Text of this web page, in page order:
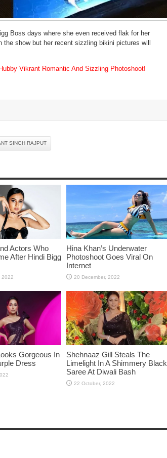
Boss days where she even received flak for her
show but her recent sizzling bikini pictures will
Vikrant Romantic And Sizzling Photoshoot!
SINGH RAJPUT
Actors Who
After Hindi Bigg
Hina Khan’s Underwater
Photoshoot Goes Viral On
Internet
Gorgeous In
Dress
Shehnaaz Gill Steals The
Limelight In A Shimmery Black
Saree At Diwali Bash